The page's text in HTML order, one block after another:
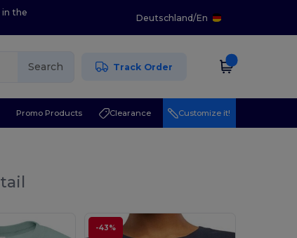
in the
Deutschland/En
Search Track Order
Promo Products Clearance Customize it!
-43%